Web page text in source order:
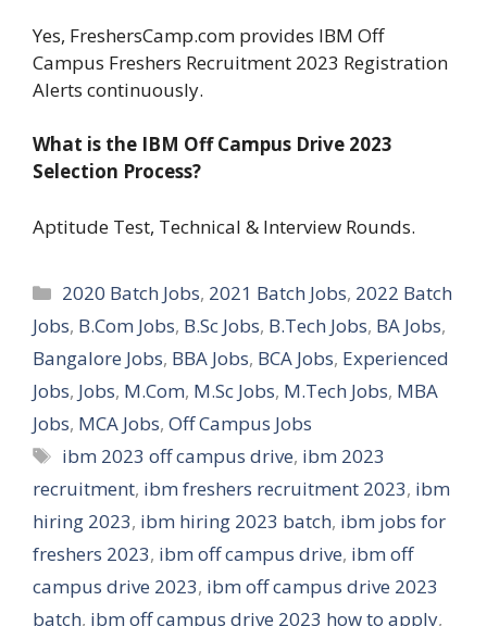
Yes, FreshersCamp.com provides IBM Off
Campus Freshers Recruitment 2023 Registration
Alerts continuously.
What is the IBM Off Campus Drive 2023
Selection Process?
Aptitude Test, Technical & Interview Rounds.
Categories
2020 Batch Jobs, 2021 Batch Jobs, 2022 Batch
Jobs, B.Com Jobs, B.Sc Jobs, B.Tech Jobs, BA Jobs,
Bangalore Jobs, BBA Jobs, BCA Jobs, Experienced
Jobs, Jobs, M.Com, M.Sc Jobs, M.Tech Jobs, MBA
Jobs, MCA Jobs, Off Campus Jobs
Tags
ibm 2023 off campus drive, ibm 2023
recruitment, ibm freshers recruitment 2023, ibm
hiring 2023, ibm hiring 2023 batch, ibm jobs for
freshers 2023, ibm off campus drive, ibm off
campus drive 2023, ibm off campus drive 2023
batch, ibm off campus drive 2023 how to apply,